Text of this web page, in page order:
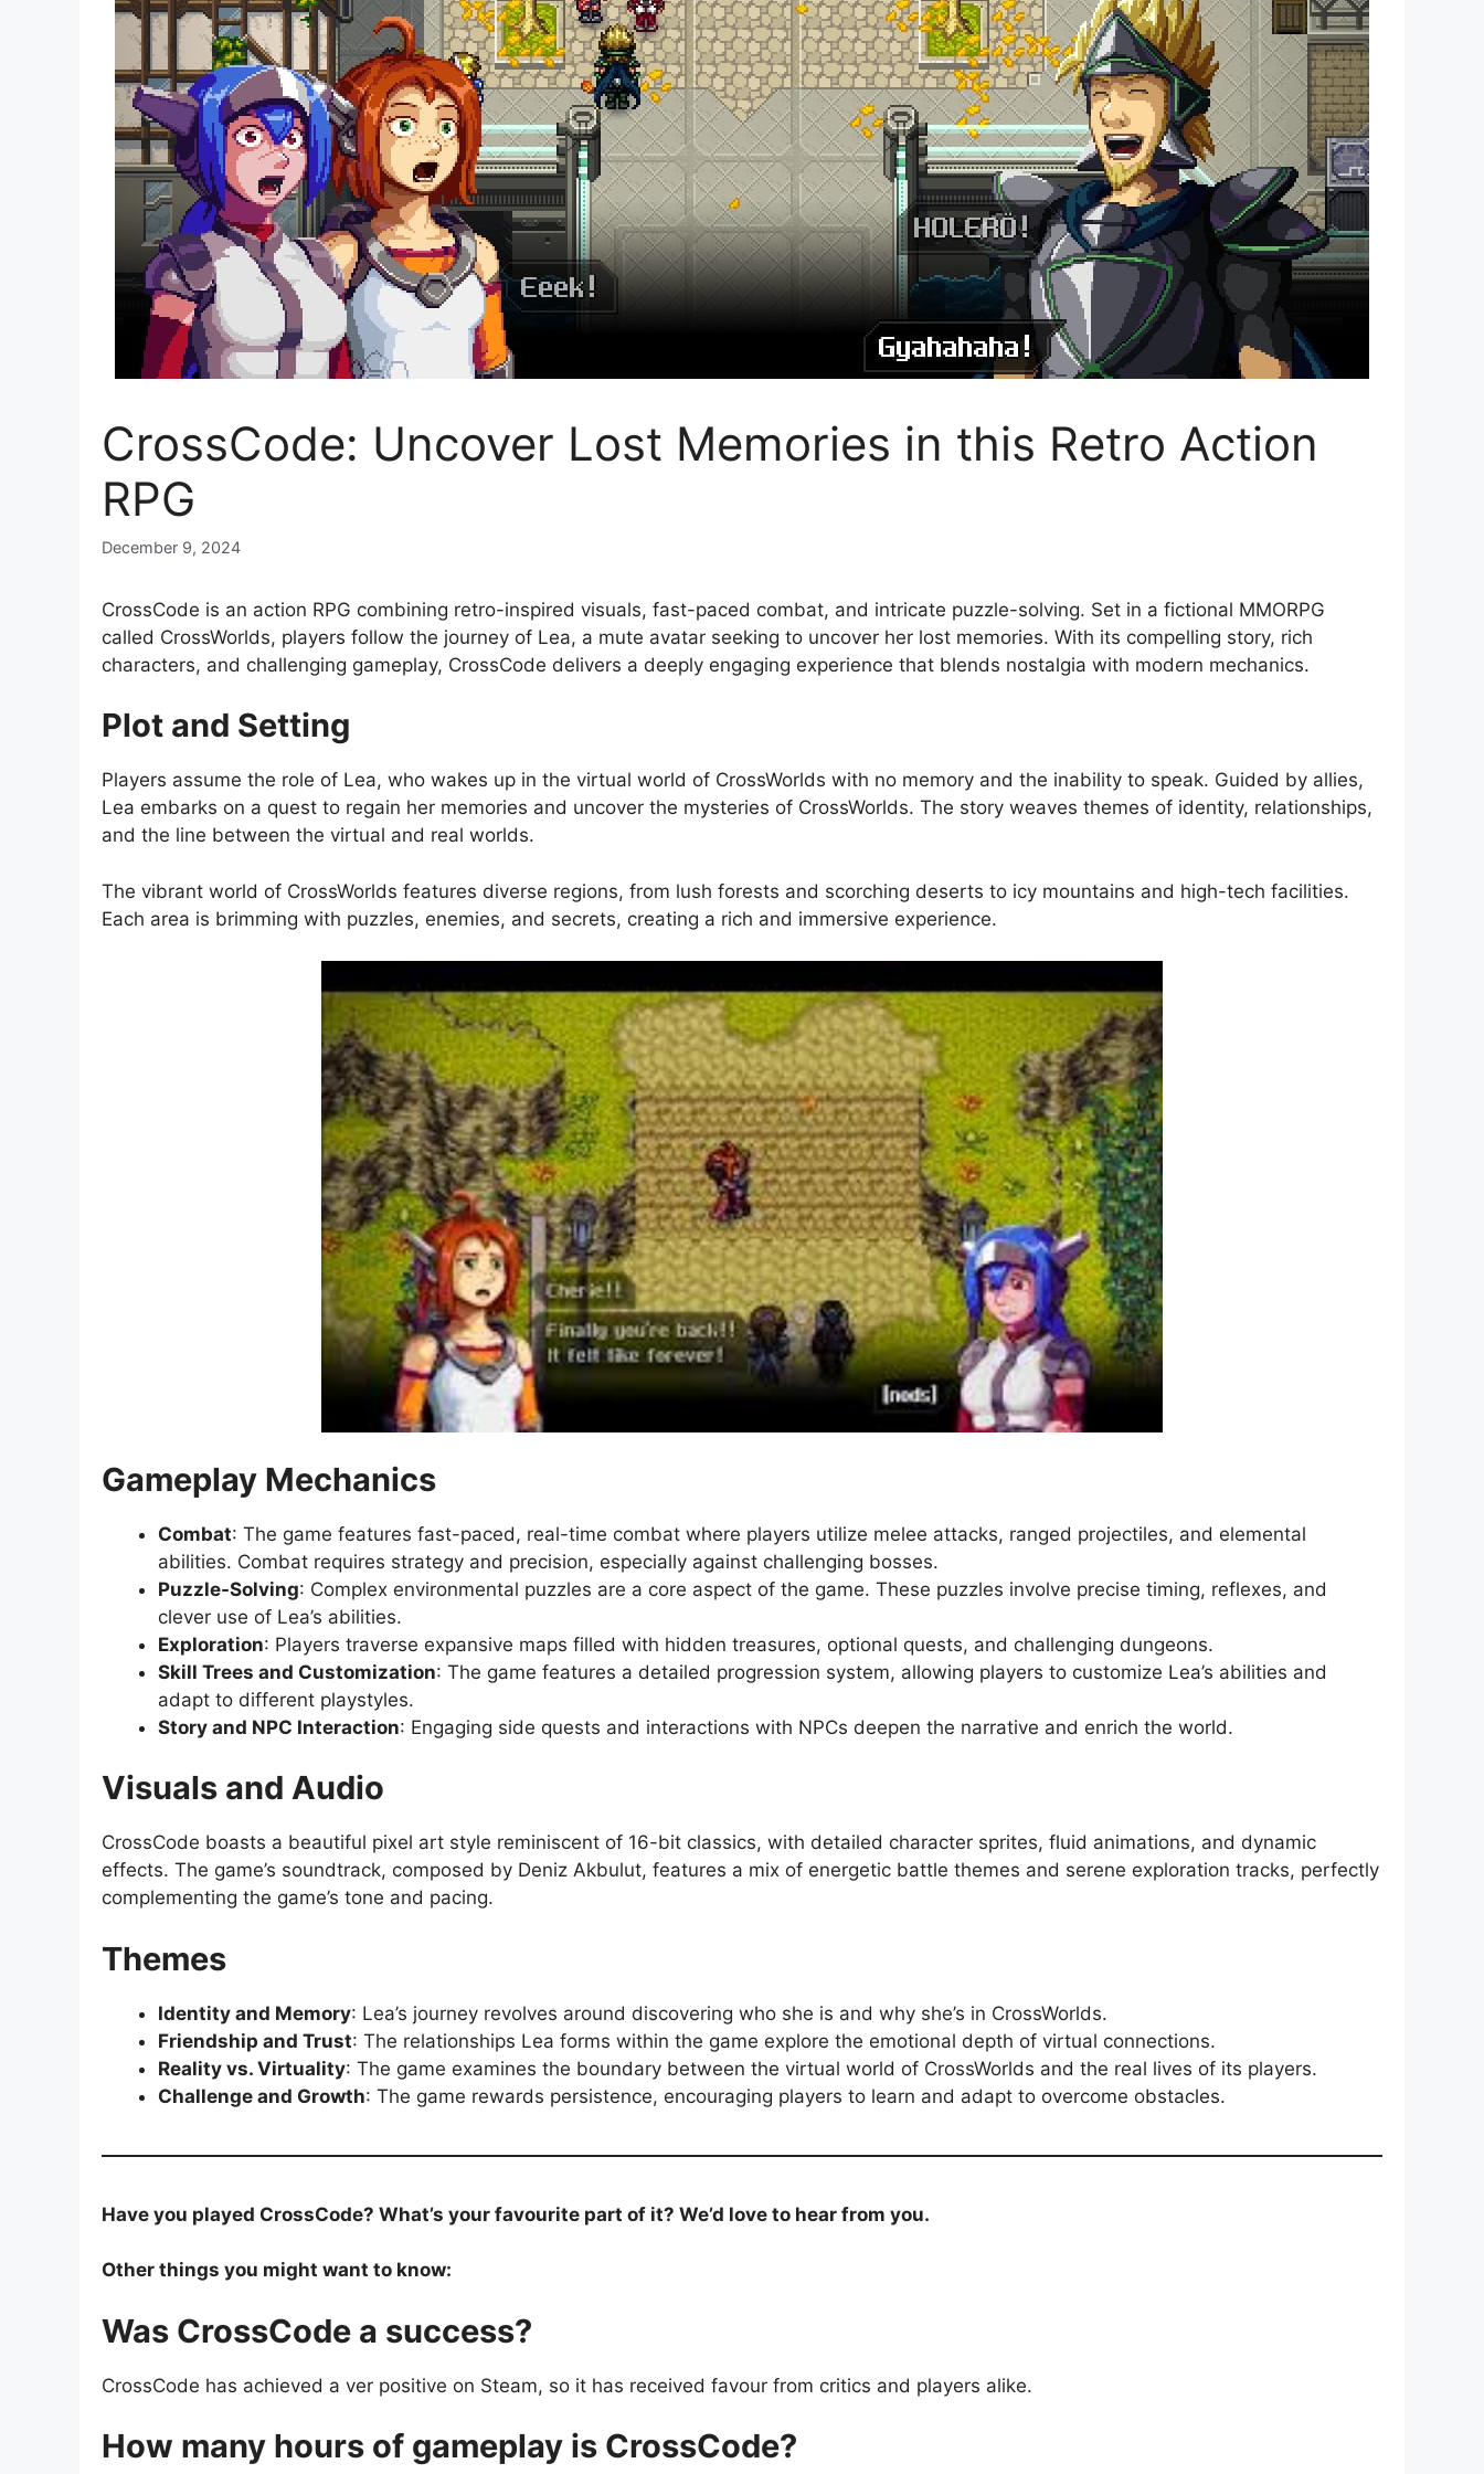
CrossCode: Uncover Lost Memories in this Retro Action
RPG
December 9, 2024
CrossCode is an action RPG combining retro-inspired visuals, fast-paced combat, and intricate puzzle-solving. Set in a fictional MMORPG
called CrossWorlds, players follow the journey of Lea, a mute avatar seeking to uncover her lost memories. With its compelling story, rich
characters, and challenging gameplay, CrossCode delivers a deeply engaging experience that blends nostalgia with modern mechanics.
Plot and Setting
Players assume the role of Lea, who wakes up in the virtual world of CrossWorlds with no memory and the inability to speak. Guided by allies,
Lea embarks on a quest to regain her memories and uncover the mysteries of CrossWorlds. The story weaves themes of identity, relationships,
and the line between the virtual and real worlds.
The vibrant world of CrossWorlds features diverse regions, from lush forests and scorching deserts to icy mountains and high-tech facilities.
Each area is brimming with puzzles, enemies, and secrets, creating a rich and immersive experience.
Gameplay Mechanics
Combat: The game features fast-paced, real-time combat where players utilize melee attacks, ranged projectiles, and elemental
abilities. Combat requires strategy and precision, especially against challenging bosses.
Puzzle-Solving: Complex environmental puzzles are a core aspect of the game. These puzzles involve precise timing, reflexes, and
clever use of Lea’s abilities.
Exploration: Players traverse expansive maps filled with hidden treasures, optional quests, and challenging dungeons.
Skill Trees and Customization: The game features a detailed progression system, allowing players to customize Lea’s abilities and
adapt to different playstyles.
Story and NPC Interaction: Engaging side quests and interactions with NPCs deepen the narrative and enrich the world.
Visuals and Audio
CrossCode boasts a beautiful pixel art style reminiscent of 16-bit classics, with detailed character sprites, fluid animations, and dynamic
effects. The game’s soundtrack, composed by Deniz Akbulut, features a mix of energetic battle themes and serene exploration tracks, perfectly
complementing the game’s tone and pacing.
Themes
Identity and Memory: Lea’s journey revolves around discovering who she is and why she’s in CrossWorlds.
Friendship and Trust: The relationships Lea forms within the game explore the emotional depth of virtual connections.
Reality vs. Virtuality: The game examines the boundary between the virtual world of CrossWorlds and the real lives of its players.
Challenge and Growth: The game rewards persistence, encouraging players to learn and adapt to overcome obstacles.
Have you played CrossCode? What’s your favourite part of it? We’d love to hear from you.
Other things you might want to know:
Was CrossCode a success?
CrossCode has achieved a ver positive on Steam, so it has received favour from critics and players alike.
How many hours of gameplay is CrossCode?